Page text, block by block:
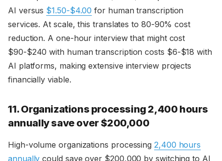
AI versus $1.50-$4.00 for human transcription
services. At scale, this translates to 80-90% cost
reduction. A one-hour interview that might cost
$90-$240 with human transcription costs $6-$18 with
AI platforms, making extensive interview projects
financially viable.
11. Organizations processing 2,400 hours
annually save over $200,000
High-volume organizations processing2,400 hours
annually could save over $200,000 by switching to AI